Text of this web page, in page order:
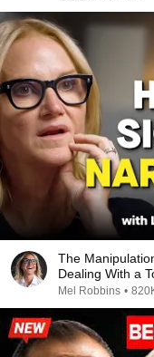
The
Dealing With a
Mel Robbins •